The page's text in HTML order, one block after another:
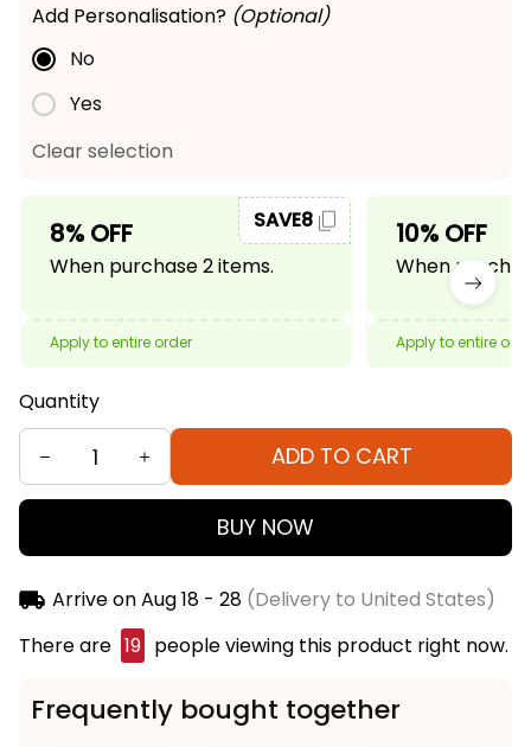
Add Personalisation? (Optional)
No
Yes
Clear selection
8% OFF
When purchase 2 items.
SAVE8
Apply to entire order
10% OFF
When
Apply to entire
Quantity
ADD TO CART
BUY NOW
Arrive onAug 18 - 28(Delivery to United States)
There are 21 people viewing this product right now.
Frequently bought together